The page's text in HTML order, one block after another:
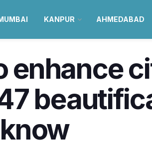
KANPUR AHMEDABAD
enhance